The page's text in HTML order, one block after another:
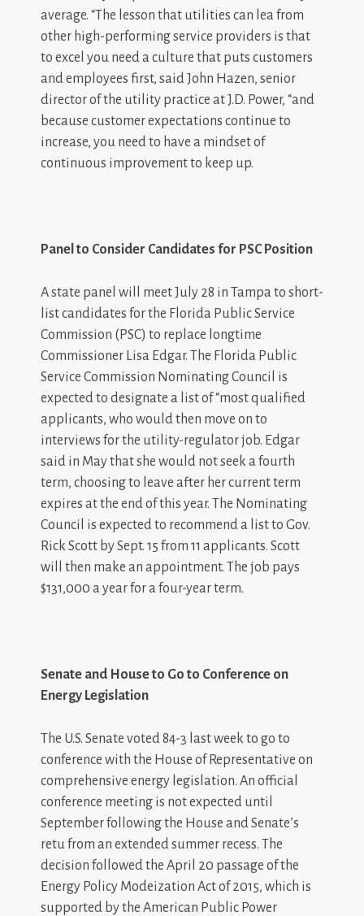
average. “The lesson that utilities can lea from
other high-performing service providers is that
to excel you need a culture that puts customers
and employees first, said John Hazen, senior
director of the utility practice at J.D. Power, “and
because customer expectations continue to
increase, you need to have a mindset of
continuous improvement to keep up.
Panel to Consider Candidates for PSC Position
A state panel will meet July 28 in Tampa to short-
list candidates for the Florida Public Service
Commission (PSC) to replace longtime
Commissioner Lisa Edgar. The Florida Public
Service Commission Nominating Council is
expected to designate a list of “most qualified
applicants, who would then move on to
interviews for the utility-regulator job. Edgar
said in May that she would not seek a fourth
term, choosing to leave after her current term
expires at the end of this year. The Nominating
Council is expected to recommend a list to Gov.
Rick Scott by Sept. 15 from 11 applicants. Scott
will then make an appointment. The job pays
$131,000 a year for a four-year term.
Senate and House to Go to Conference on
Energy Legislation
The U.S. Senate voted 84-3 last week to go to
conference with the House of Representative on
comprehensive energy legislation. An official
conference meeting is not expected until
September following the House and Senate’s
retu from an extended summer recess. The
decision followed the April 20 passage of the
Energy Policy Modeization Act of 2015, which is
supported by the American Public Power